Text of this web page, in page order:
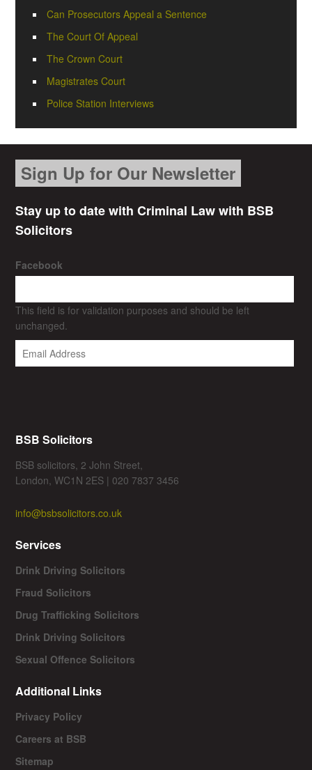
Can Prosecutors Appeal a Sentence
The Court Of Appeal
The Crown Court
Magistrates Court
Police Station Interviews
Sign Up for Our Newsletter
Stay up to date with Criminal Law with BSB
Solicitors
Facebook
This field is for validation purposes and should be left
unchanged.
BSB Solicitors
BSB solicitors, 2 John Street,
London, WC1N 2ES | 020 7837 3456
info@bsbsolicitors.co.uk
Services
Drink Driving Solicitors
Fraud Solicitors
Drug Trafficking Solicitors
Drink Driving Solicitors
Sexual Offence Solicitors
Additional Links
Privacy Policy
Careers at BSB
Sitemap